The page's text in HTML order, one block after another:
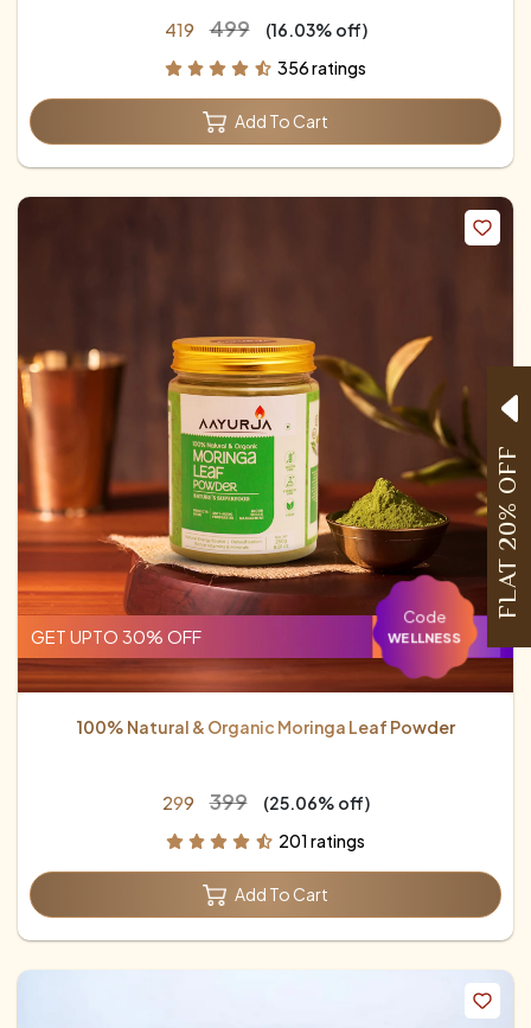
₹419 ₹499
(16.03% off)
356 ratings
Add To Cart
GET UPTO 30% OFF
Code
WELLNESS
100% Natural & Organic Moringa Leaf Powder
₹299 ₹399
(25.06% off)
201 ratings
Add To Cart
FLAT 20% OFF